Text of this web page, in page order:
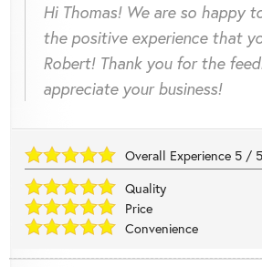
Hi Thomas! We are so happy
the positive experience that
Robert! Thank you for the
appreciate your business!
Overall Experience 5 / 5
Quality
Price
Convenience